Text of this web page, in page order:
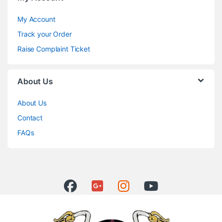
My Account
Track your Order
Raise Complaint Ticket
About Us
About Us
Contact
FAQs